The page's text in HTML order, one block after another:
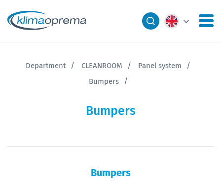
Department CLEANROOM
Panel system
Bumpers
Bumpers
Bumpers